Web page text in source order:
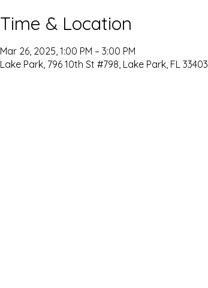
Time & Location
Mar 26, 2025, 1:00 PM – 3:00 PM
Lake Park, 796 10th St #798, Lake Park, FL